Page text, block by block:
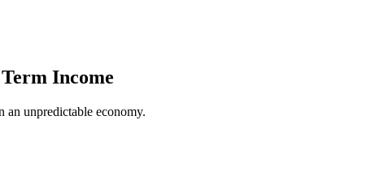
Income
an unpredictable economy.